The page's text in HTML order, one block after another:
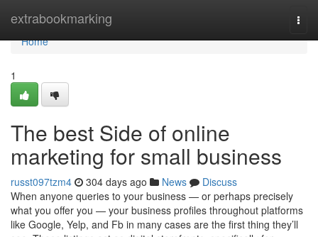
extrabookmarking
Home
Home
1
The best Side of online
marketing for small business
russt097tzm4 304 days ago News
Discuss
When anyone queries to your business — or perhaps precisely
what you offer you — your business profiles throughout platforms
like Google, Yelp, and Fb in many cases are the first thing they’ll